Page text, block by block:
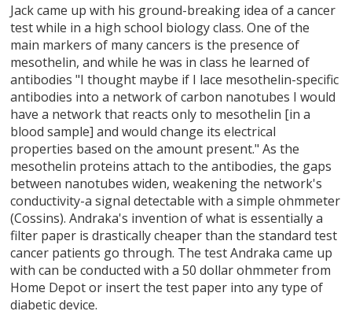
Jack came up with his ground-breaking idea of a cancer
test while in a high school biology class. One of the
main markers of many cancers is the presence of
mesothelin, and while he was in class he learned of
antibodies "I thought maybe if I lace mesothelin-specific
antibodies into a network of carbon nanotubes I would
have a network that reacts only to mesothelin [in a
blood sample] and would change its electrical
properties based on the amount present." As the
mesothelin proteins attach to the antibodies, the gaps
between nanotubes widen, weakening the network's
conductivity-a signal detectable with a simple ohmmeter
(Cossins). Andraka's invention of what is essentially a
filter paper is drastically cheaper than the standard test
cancer patients go through. The test Andraka came up
with can be conducted with a 50 dollar ohmmeter from
Home Depot or insert the test paper into any type of
diabetic device.